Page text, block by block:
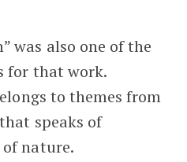
was also one of the
for that work.
to themes from
speaks of
nature.